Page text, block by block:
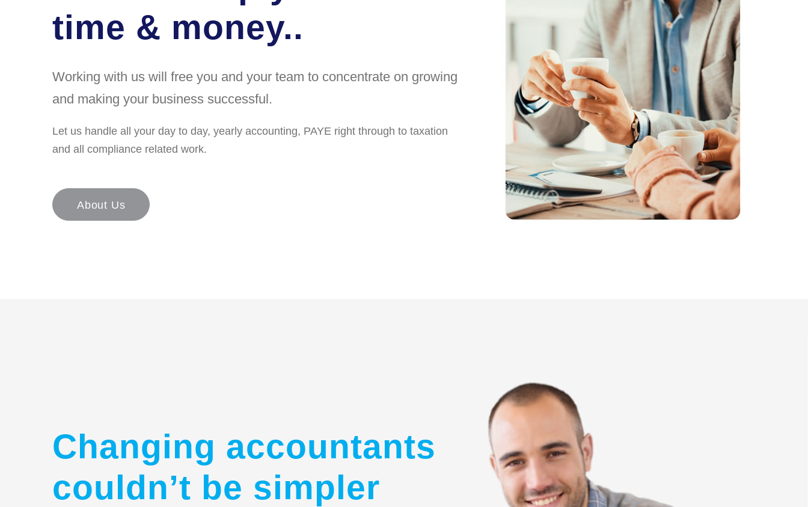
time & money..
Working with us will free you and your team to concentrate on growing
and making your business successful.
Let us handle all your day to day, yearly accounting, PAYE right through to taxation
and all compliance related work.
About Us
Changing accountants
couldn’t be simpler